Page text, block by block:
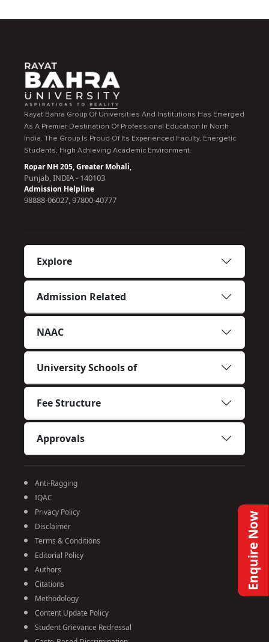
Enquire Now
Rayat Bahra Group Of Universities And Institutions Has Emerged
As A Premier Destination Of Professional Education In North
India. The Group Is Proud Of Its Experienced Faculty, Energetic
Students, High Achieving Academic Environment.
Ropar NH 205, Greater Mohali,
Punjab, INDIA - 140103
Admission Helpline
98888-06027, 97800-40777
Explore
Admission Related
NAAC
University Schools of
Fee Structure
Approvals
Anti-Ragging
IQAC
Privacy Policy
Disclaimer
Terms & Conditions
Editorial Policy
Authors
Citations
Methodology
Content Update Policy
Student Grievance Redressal